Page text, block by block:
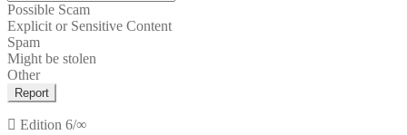
Possible Scam
Explicit or Sensitive Content
Spam
Might be stolen
Other
Report
Edition 6/∞